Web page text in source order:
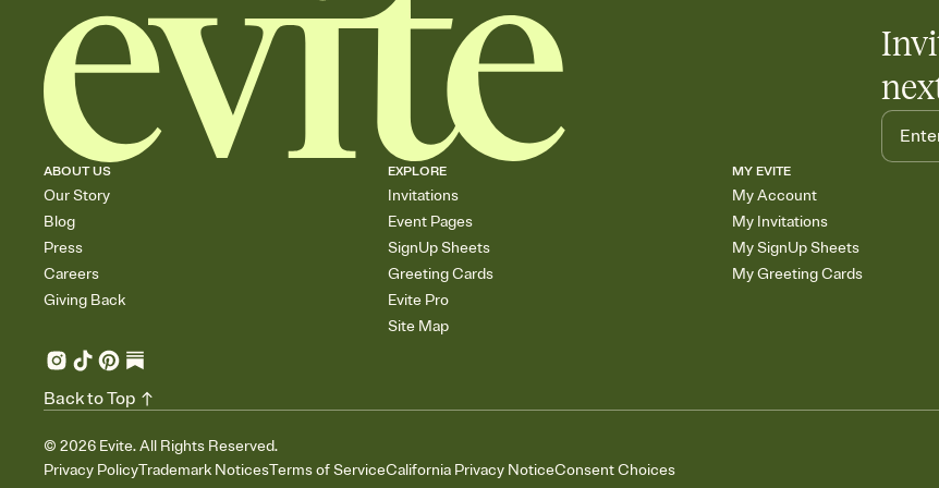
ABOUT US
Our Story
Blog
Press
Careers
Giving Back
EXPLORE
Invitations
Event Pages
SignUp Sheets
Greeting Cards
Evite Pro
Site Map
MY EVITE
My Account
My Invitations
My SignUp Sheets
My Greeting Cards
© 2026 Evite. All Rights Reserved.
Privacy PolicyTrademark NoticesTerms of ServiceCalifornia Privacy NoticeConsent Choices
Back to Top